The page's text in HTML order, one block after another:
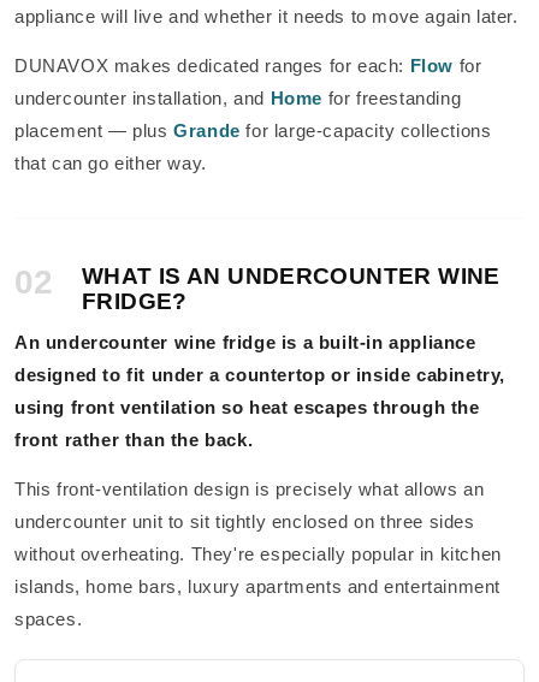
appliance will live and whether it needs to move again later.
DUNAVOX makes dedicated ranges for each: Flow for
undercounter installation, and Home for freestanding
placement — plusGrande for large-capacity collections
that can go either way.
02
WHAT IS AN UNDERCOUNTER WINE
FRIDGE?
An undercounter wine fridge is a built-in appliance
designed to fit under a countertop or inside cabinetry,
using front ventilation so heat escapes through the
front rather than the back.
This front-ventilation design is precisely what allows an
undercounter unit to sit tightly enclosed on three sides
without overheating. They're especially popular in kitchen
islands, home bars, luxury apartments and entertainment
spaces.